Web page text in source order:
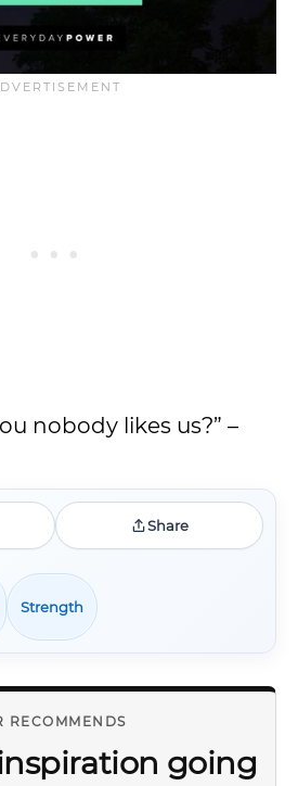
nobody likes us?” –
Share
Strength
RECOMMENDS
going